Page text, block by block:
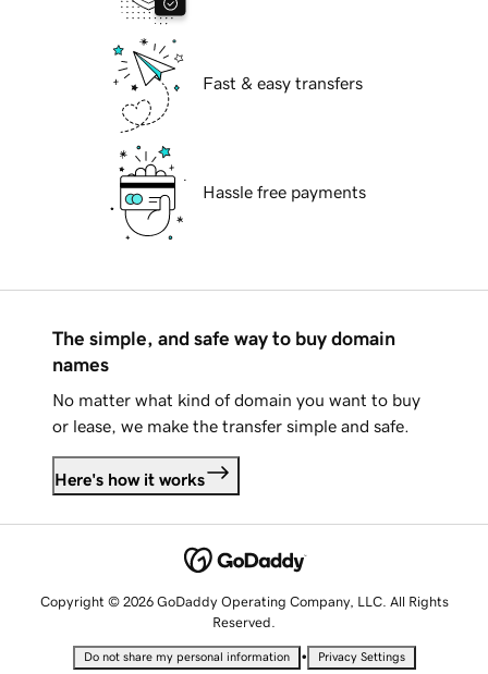
Fast & easy transfers
Hassle free payments
The simple, and safe way to buy domain
names
No matter what kind of domain you want to buy
or lease, we make the transfer simple and safe.
Here's how it works
Copyright © 2026 GoDaddy Operating Company, LLC. All Rights
Reserved.
Do not share my personal information • Privacy Settings